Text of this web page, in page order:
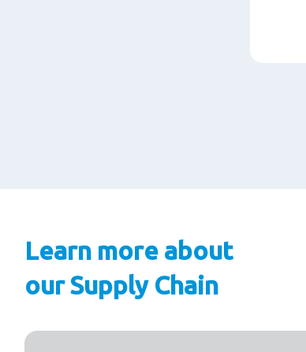
Learn more about
our Supply Chain